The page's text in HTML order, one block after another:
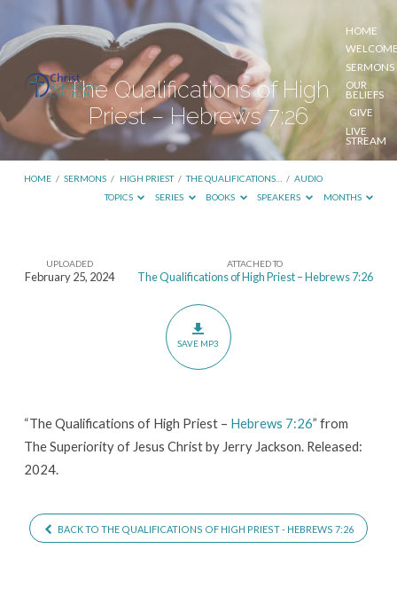
HOME
SERMONS
OUR
BELIEFS
GIVE
LIVE
STREAM
The Qualifications of High
Priest – Hebrews 7:26
HOME / SERMONS / HIGH PRIEST / THE QUALIFICATIONS… / AUDIO
TOPICS
SERIES BOOKS SPEAKERS MONTHS
The
Hebrews
7:26
UPLOADED
February 25, 2024
ATTACHED TO
The Qualifications of High Priest – Hebrews 7:26
SAVE MP3
“The Qualifications of High Priest – Hebrews 7:26” from
The Superiority of Jesus Christ by Jerry Jackson. Released:
2024.
BACK TO THE QUALIFICATIONS OF HIGH PRIEST - HEBREWS 7:26